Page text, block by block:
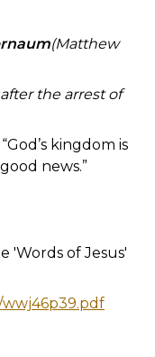
(Matthew
the arrest of
kingdom is
news.”
'Words of Jesus'